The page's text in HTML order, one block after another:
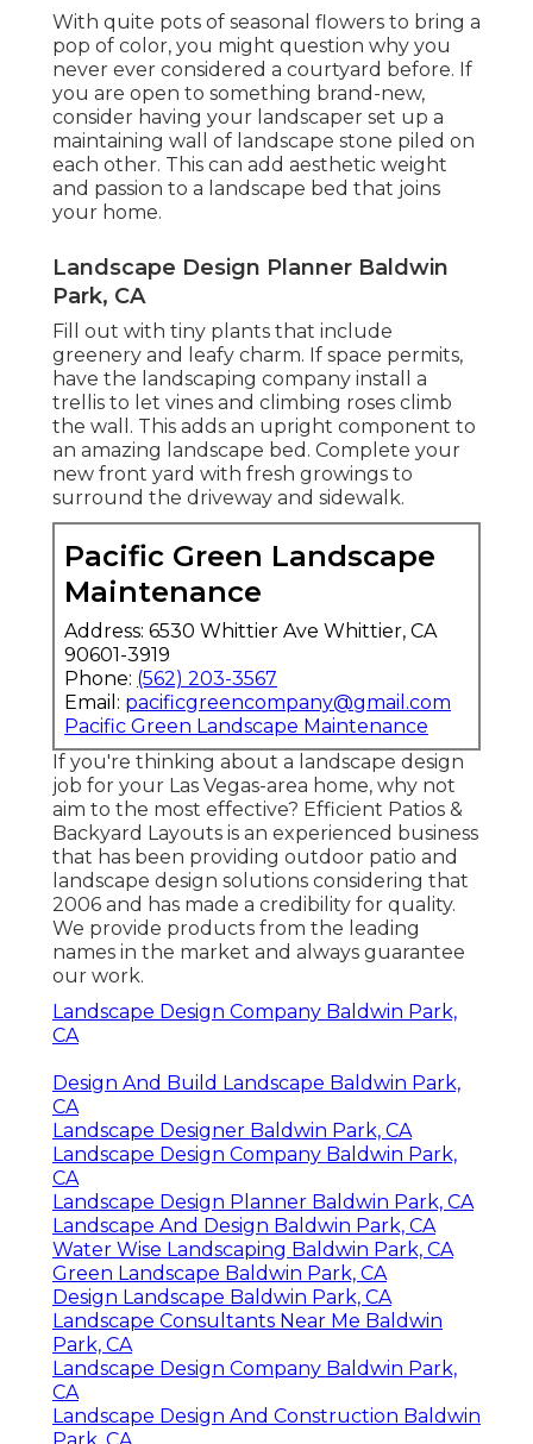
With quite pots of seasonal flowers to bring a
pop of color, you might question why you
never ever considered a courtyard before. If
you are open to something brand-new,
consider having your landscaper set up a
maintaining wall of landscape stone piled on
each other. This can add aesthetic weight
and passion to a landscape bed that joins
your home.
Landscape Design Planner Baldwin
Park, CA
Fill out with tiny plants that include
greenery and leafy charm. If space permits,
have the landscaping company install a
trellis to let vines and climbing roses climb
the wall. This adds an upright component to
an amazing landscape bed. Complete your
new front yard with fresh growings to
surround the driveway and sidewalk.
Pacific Green Landscape
Maintenance
Address: 6530 Whittier Ave Whittier, CA
90601-3919
Phone: (562) 203-3567
Email: pacificgreencompany@gmail.com
Pacific Green Landscape Maintenance
If you're thinking about a landscape design
job for your Las Vegas-area home, why not
aim to the most effective? Efficient Patios &
Backyard Layouts is an experienced business
that has been providing outdoor patio and
landscape design solutions considering that
2006 and has made a credibility for quality.
We provide products from the leading
names in the market and always guarantee
our work.
Landscape Design Company Baldwin Park,
CA
Design And Build Landscape Baldwin Park,
CA
Landscape Designer Baldwin Park, CA
Landscape Design Company Baldwin Park,
CA
Landscape Design Planner Baldwin Park, CA
Landscape And Design Baldwin Park, CA
Water Wise Landscaping Baldwin Park, CA
Green Landscape Baldwin Park, CA
Design Landscape Baldwin Park, CA
Landscape Consultants Near Me Baldwin
Park, CA
Landscape Design Company Baldwin Park,
CA
Landscape Design And Construction Baldwin